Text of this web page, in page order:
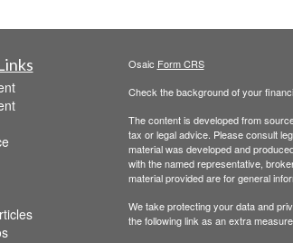
Osaic Form CRS
Check the background of your
The content is developed from
tax or legal advice. Please consult
material was developed and
with the named representative,
material provided are for general
We take protecting your data and
the following link as an extra